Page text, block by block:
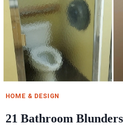
HOME & DESIGN
21 Bathroom